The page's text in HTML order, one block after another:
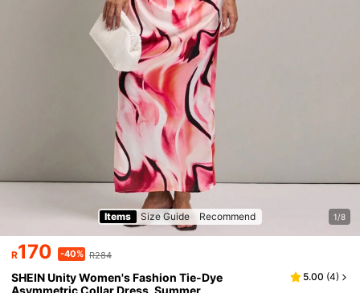
Items Size Guide Recommend 1/8
R170 -40% R284
SHEIN Unity Women's Fashion Tie-Dye
5.00 (4)